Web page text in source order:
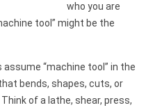
who you are
tool” might be the
assume “machine tool” in the
bends, shapes, cuts, or
of a lathe, shear, press,